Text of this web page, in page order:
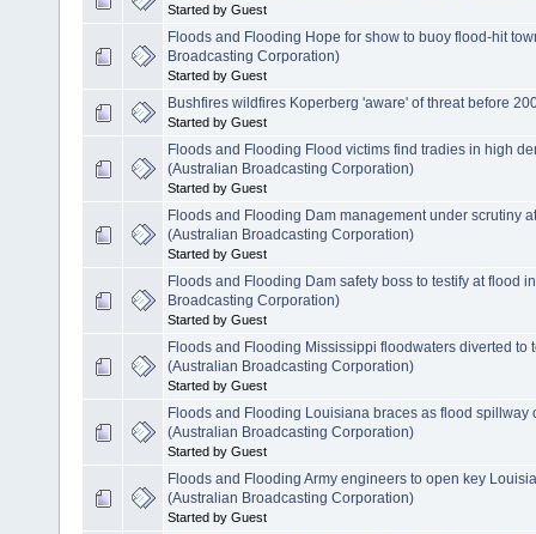
Started by Guest
Floods and Flooding Hope for show to buoy flood-hit
Broadcasting Corporation)
Started by Guest
Bushfires wildfires Koperberg 'aware' of threat before
Started by Guest
Floods and Flooding Flood victims find tradies in high
(Australian Broadcasting Corporation)
Started by Guest
Floods and Flooding Dam management under scrutiny
(Australian Broadcasting Corporation)
Started by Guest
Floods and Flooding Dam safety boss to testify at flood
Broadcasting Corporation)
Started by Guest
Floods and Flooding Mississippi floodwaters diverted to
(Australian Broadcasting Corporation)
Started by Guest
Floods and Flooding Louisiana braces as flood spillway
(Australian Broadcasting Corporation)
Started by Guest
Floods and Flooding Army engineers to open key
(Australian Broadcasting Corporation)
Started by Guest